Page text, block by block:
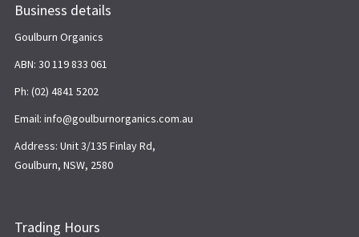
Business details
Goulburn Organics
ABN: 30 119 833 061
Ph: (02) 4841 5202
Email: info@goulburnorganics.com.au
Address: Unit 3/135 Finlay Rd,
Goulburn, NSW, 2580
Trading Hours